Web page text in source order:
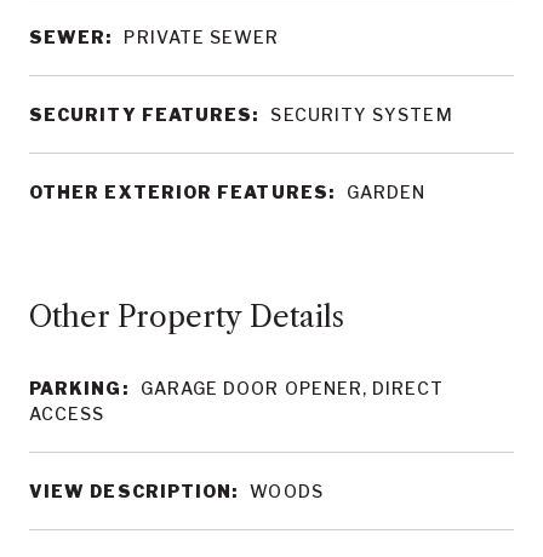
SEWER: PRIVATE SEWER
SECURITY FEATURES: SECURITY SYSTEM
OTHER EXTERIOR FEATURES: GARDEN
Other Property Details
PARKING:
GARAGE DOOR OPENER, DIRECT
ACCESS
VIEW DESCRIPTION: WOODS